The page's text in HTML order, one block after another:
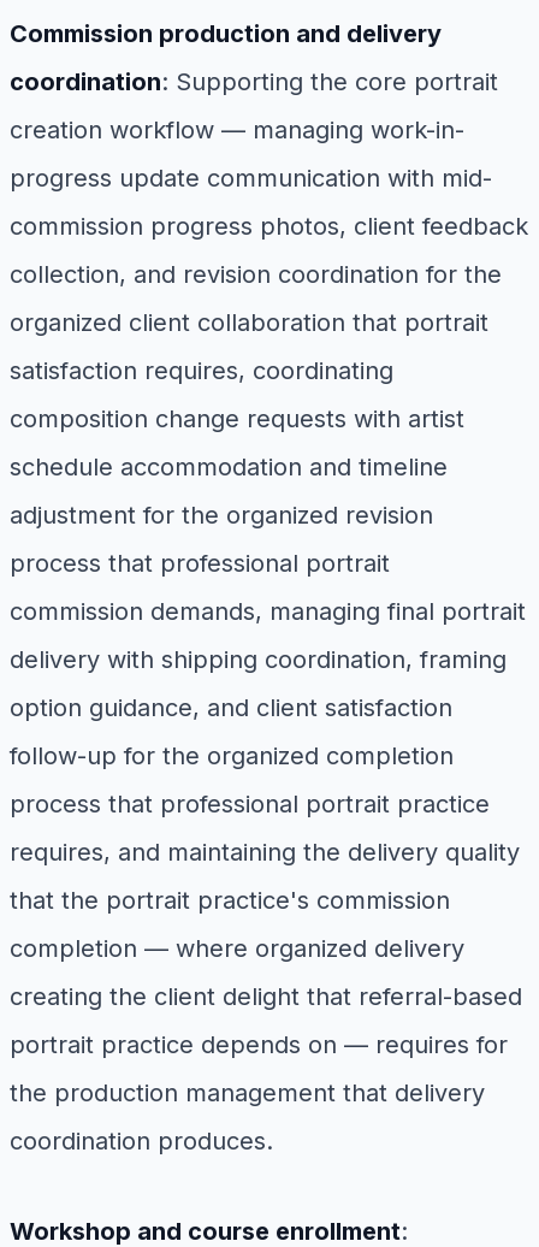
Commission production and delivery
coordination: Supporting the core portrait
creation workflow — managing work-in-
progress update communication with mid-
commission progress photos, client feedback
collection, and revision coordination for the
organized client collaboration that portrait
satisfaction requires, coordinating
composition change requests with artist
schedule accommodation and timeline
adjustment for the organized revision
process that professional portrait
commission demands, managing final portrait
delivery with shipping coordination, framing
option guidance, and client satisfaction
follow-up for the organized completion
process that professional portrait practice
requires, and maintaining the delivery quality
that the portrait practice's commission
completion — where organized delivery
creating the client delight that referral-based
portrait practice depends on — requires for
the production management that delivery
coordination produces.
Workshop and course enrollment: